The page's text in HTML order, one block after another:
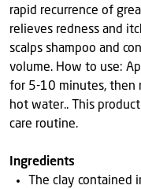
rapid recurrence of
relieves redness and
scalps shampoo and
volume. How to use:
for 5-10 minutes, then
hot water.. This
care routine.
Ingredients
The clay